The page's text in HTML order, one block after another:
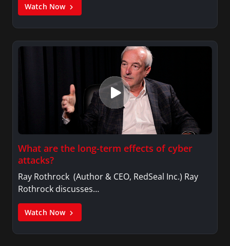
Watch Now
What are the long-term effects of cyber
attacks?
Ray Rothrock (Author & CEO, RedSeal Inc.) Ray
Rothrock discusses…
Watch Now